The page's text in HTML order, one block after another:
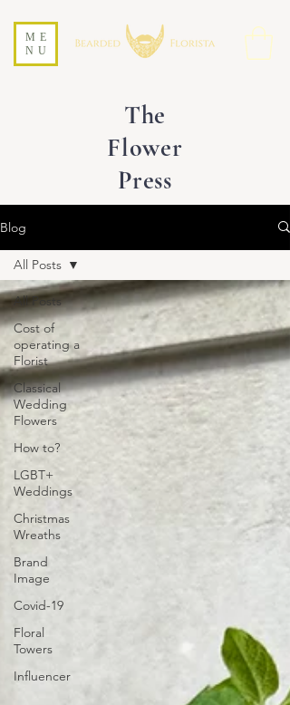
ME
NU
The
Flower
Press
Blog
All Posts
Cost of
operating a
Florist
Classical
Wedding
Flowers
How to?
LGBT+
Weddings
Christmas
Wreaths
Brand
Image
Covid-19
Floral
Towers
Influencer
All Posts